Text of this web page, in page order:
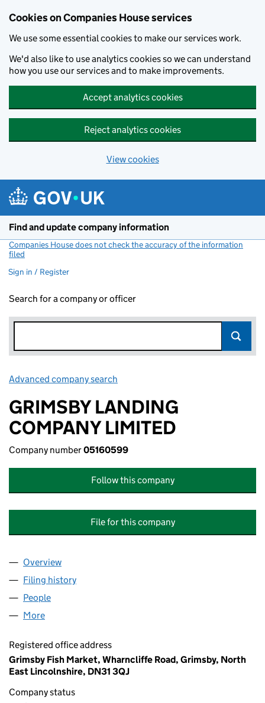
Cookies on Companies House services
We use some essential cookies to make our services work.
We'd also like to use analytics cookies so we can understand
how you use our services and to make improvements.
Accept analytics cookies
Reject analytics cookies
View cookies
Find and update company information
Companies House does not check the accuracy of the information
filed
Sign in / Register
Search for a company or officer
Advanced company search
GRIMSBY LANDING
COMPANY LIMITED
Company number05160599
Follow this company
File for this company
Company
Overview
Filing history
People
More
Registered office address
Grimsby Fish Market, Wharncliffe Road, Grimsby, North
East Lincolnshire, DN31 3QJ
Company status